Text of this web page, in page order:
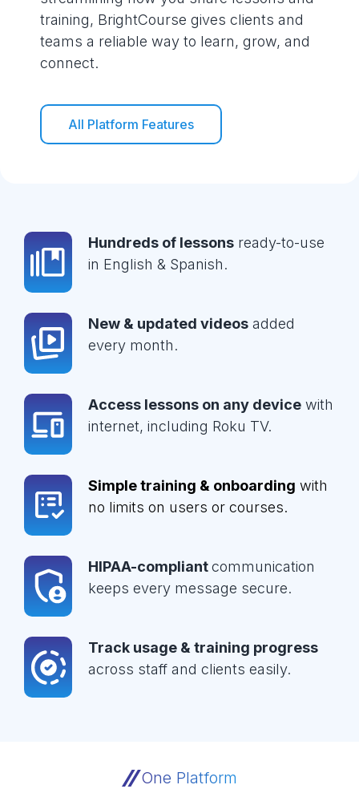
training, BrightCourse gives clients and
teams a reliable way to learn, grow, and
connect.
All Platform Features
Hundreds of lessons ready-to-use
in English & Spanish.
New & updated videos added
every month.
Access lessons on any device with
internet, including Roku TV.
Simple training & onboarding with
no limits on users or courses.
HIPAA-compliantcommunication
keeps every message secure.
Track usage & training progress
across staff and clients easily.
One Platform